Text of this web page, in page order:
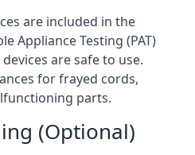
are included in the
Appliance Testing (PAT)
are safe to use.
for frayed cords,
parts.
(Optional)